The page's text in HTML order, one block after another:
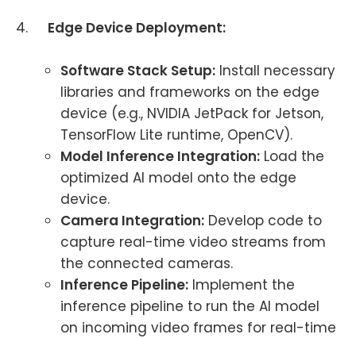
4. Edge Device Deployment:
Software Stack Setup: Install necessary
libraries and frameworks on the edge
device (e.g., NVIDIA JetPack for Jetson,
TensorFlow Lite runtime, OpenCV).
Model Inference Integration: Load the
optimized AI model onto the edge
device.
Camera Integration: Develop code to
capture real-time video streams from
the connected cameras.
Inference Pipeline: Implement the
inference pipeline to run the AI model
on incoming video frames for real-time